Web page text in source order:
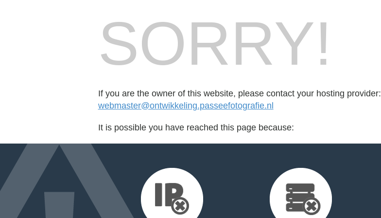
SORRY!
If you are the owner of this website, please contact your hosting provider:
webmaster@ontwikkeling.passeefotografie.nl
It is possible you have reached this page because: